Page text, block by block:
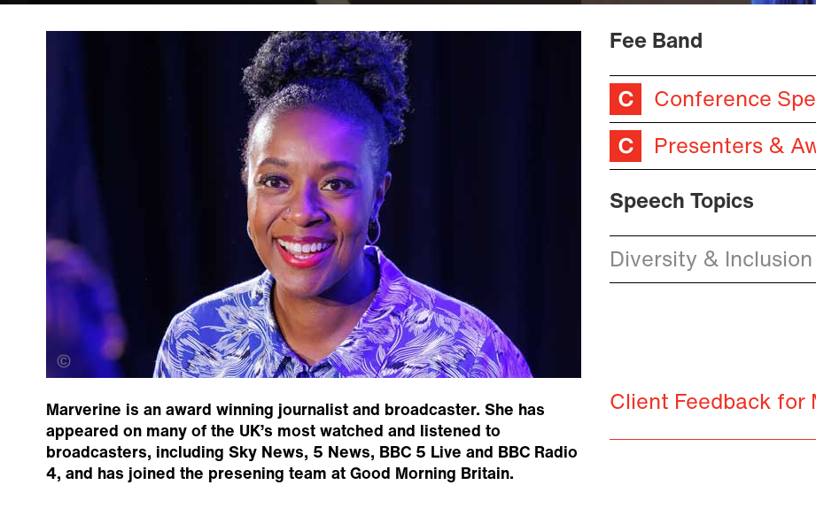
Fee Band
Conference
Presenters &
Speech Topics
Diversity & Inclusion
Damian Prestidge
Marverine is an award winning journalist and broadcaster. She has
appeared on many of the UK’s most watched and listened to
broadcasters, including Sky News, 5 News, BBC 5 Live and BBC Radio
4, and has joined the presening team at Good Morning Britain.
Client Feedback for